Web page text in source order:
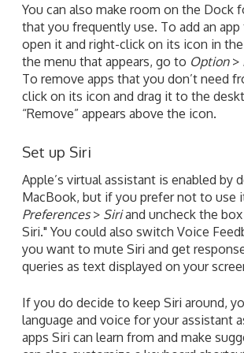
You can also make room on the Dock
that you frequently use. To add an
open it and right-click on its icon in
the menu that appears, go to Option>
To remove apps that you don’t need
click on its icon and drag it to the
“Remove” appears above the icon.
Set up Siri
Apple’s virtual assistant is enabled by
MacBook, but if you prefer not to use
Preferences> Siriand uncheck the
Siri." You could also switch Voice
you want to mute Siri and get
queries as text displayed on your
If you do decide to keep Siri around,
language and voice for your assistant
apps Siri can learn from and make